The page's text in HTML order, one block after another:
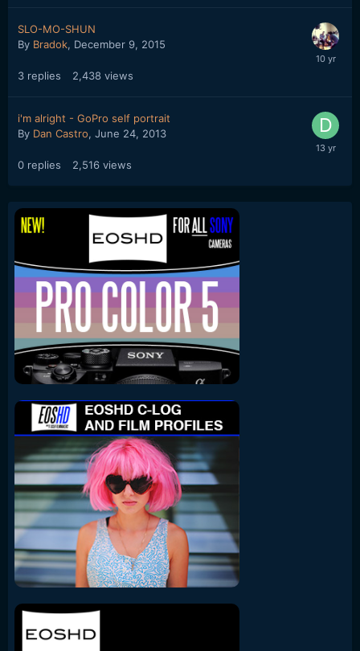
SLO-MO-SHUN
By Bradok, December 9, 2015
3 replies 2,438 views
i'm alright - GoPro self portrait
By Dan Castro, June 24, 2013
0 replies 2,516 views